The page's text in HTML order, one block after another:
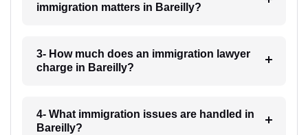
immigration matters in Bareilly?
3- How much does an immigration lawyer
charge in Bareilly?
4- What immigration issues are handled in
Bareilly?